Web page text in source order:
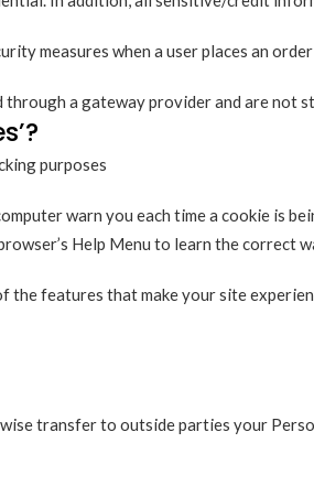
measures when a user places an
a gateway provider and are not
purposes
warn you each time a cookie is
Help Menu to learn the correct
the features that make your site
transfer to outside parties your